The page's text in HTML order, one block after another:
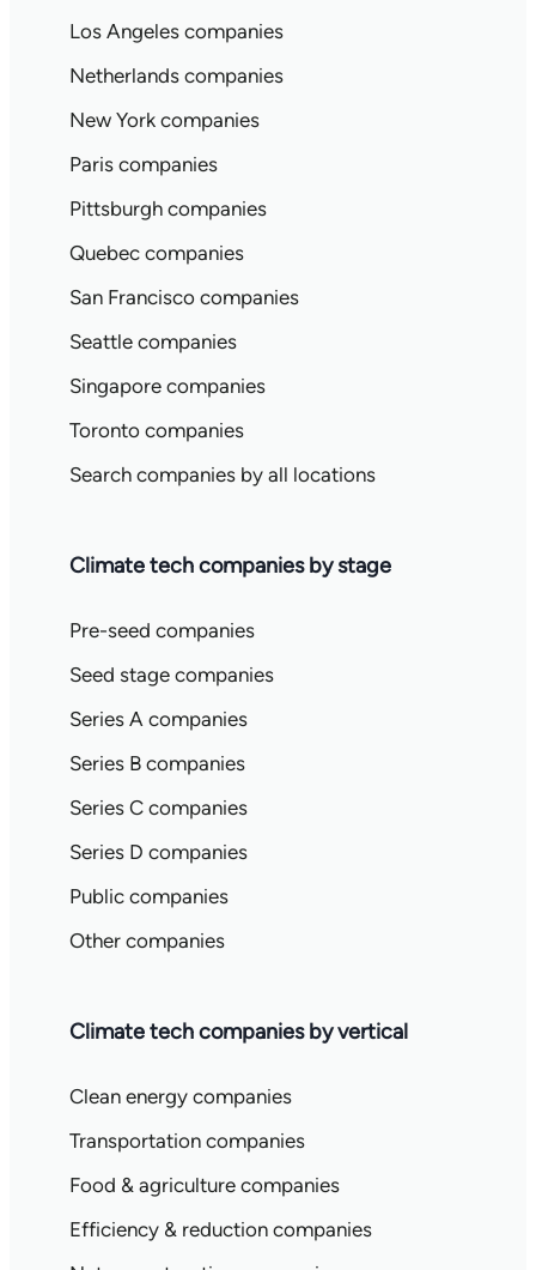
Los Angeles companies
Netherlands companies
New York companies
Paris companies
Pittsburgh companies
Quebec companies
San Francisco companies
Seattle companies
Singapore companies
Toronto companies
Search companies by all locations
Climate tech companies by stage
Pre-seed companies
Seed stage companies
Series A companies
Series B companies
Series C companies
Series D companies
Public companies
Other companies
Climate tech companies by vertical
Clean energy companies
Transportation companies
Food & agriculture companies
Efficiency & reduction companies